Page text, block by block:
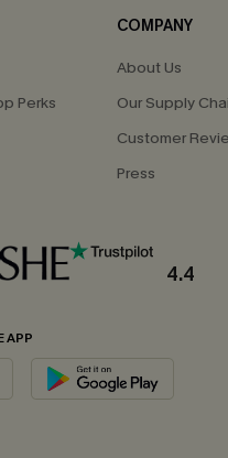
Perks
COMPANY
About Us
Our Supply
Customer
Press
4.4
APP
Get 15% Off No
code per order. Each code valid once.
you agree to receive exclusive
via email. You also accept our
. Unsubscribe anytime.